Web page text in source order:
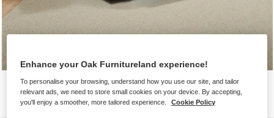
Enhance your Oak Furnitureland experience!
To personalise your browsing, understand how you use our site, and tailor
relevant ads, we need to store small cookies on your device. By accepting,
you'll enjoy a smoother, more tailored experience.
Cookie Policy